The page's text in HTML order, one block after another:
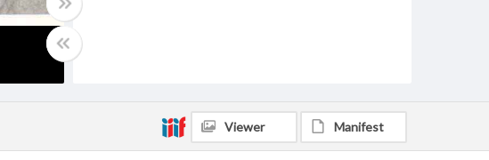
Viewer Manifest